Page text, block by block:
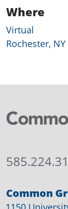
Where
Virtual
Rochester, NY
Common